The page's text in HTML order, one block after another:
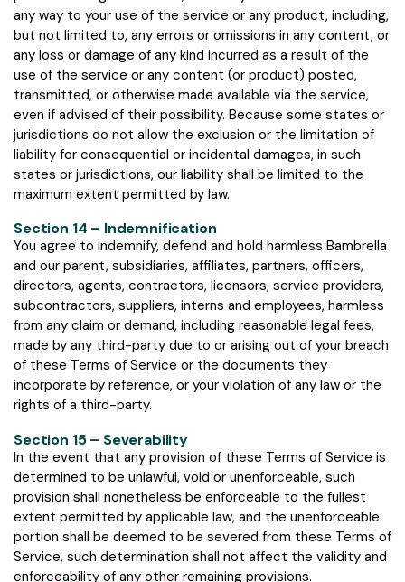
any way to your use of the service or any product, including,
but not limited to, any errors or omissions in any content, or
any loss or damage of any kind incurred as a result of the
use of the service or any content (or product) posted,
transmitted, or otherwise made available via the service,
even if advised of their possibility. Because some states or
jurisdictions do not allow the exclusion or the limitation of
liability for consequential or incidental damages, in such
states or jurisdictions, our liability shall be limited to the
maximum extent permitted by law.
Section 14 – Indemnification
You agree to indemnify, defend and hold harmless Bambrella
and our parent, subsidiaries, affiliates, partners, officers,
directors, agents, contractors, licensors, service providers,
subcontractors, suppliers, interns and employees, harmless
from any claim or demand, including reasonable legal fees,
made by any third-party due to or arising out of your breach
of these Terms of Service or the documents they
incorporate by reference, or your violation of any law or the
rights of a third-party.
Section 15 – Severability
In the event that any provision of these Terms of Service is
determined to be unlawful, void or unenforceable, such
provision shall nonetheless be enforceable to the fullest
extent permitted by applicable law, and the unenforceable
portion shall be deemed to be severed from these Terms of
Service, such determination shall not affect the validity and
enforceability of any other remaining provisions.